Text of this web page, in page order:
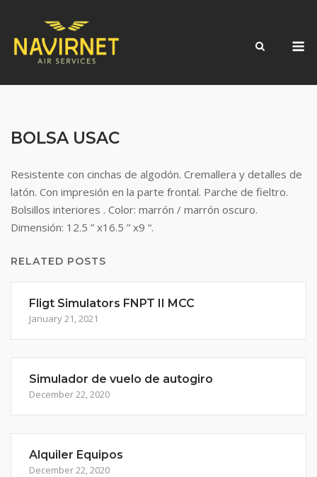
content
BOLSA USAC
Resistente con cinchas de algodón. Cremallera y detalles de
latón. Con impresión en la parte frontal. Parche de fieltro.
Bolsillos interiores . Color: marrón / marrón oscuro.
Dimensión: 12.5 ” x16.5 ” x9 “.
RELATED POSTS
Fligt Simulators FNPT II MCC
January 21, 2021
Simulador de vuelo de autogiro
December 22, 2020
Alquiler Equipos
December 22, 2020